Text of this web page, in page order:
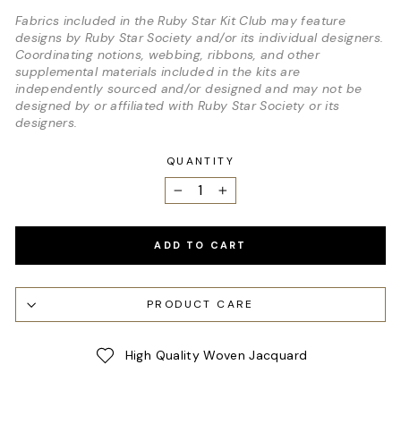
Fabrics included in the Ruby Star Kit Club may feature
designs by Ruby Star Society and/or its individual designers.
Coordinating notions, webbing, ribbons, and other
supplemental materials included in the kits are
independently sourced and/or designed and may not be
designed by or affiliated with Ruby Star Society or its
designers.
QUANTITY
− +
ADD TO CART
PRODUCT CARE
High Quality Woven Jacquard